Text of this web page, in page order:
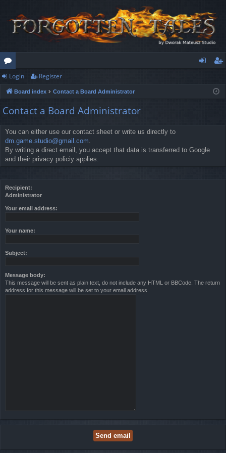
or
u
m
s
ist
Login Register
Board index Contact a Board Administrator
Contact a Board Administrator
You can either use our contact sheet or write us directly to
dm.game.studio@gmail.com.
By writing a direct email, you accept that data is transferred to Google
and their privacy policiy applies.
Recipient:
Administrator
Your email address:
Your name:
Subject:
Message body:
This message will be sent as plain text, do not include any HTML or BBCode. The return
address for this message will be set to your email address.